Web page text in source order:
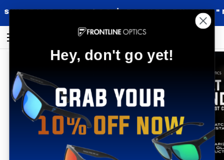
OVER $90 | BACKED BY OUR "NO
Cart
Hey, don't go yet!